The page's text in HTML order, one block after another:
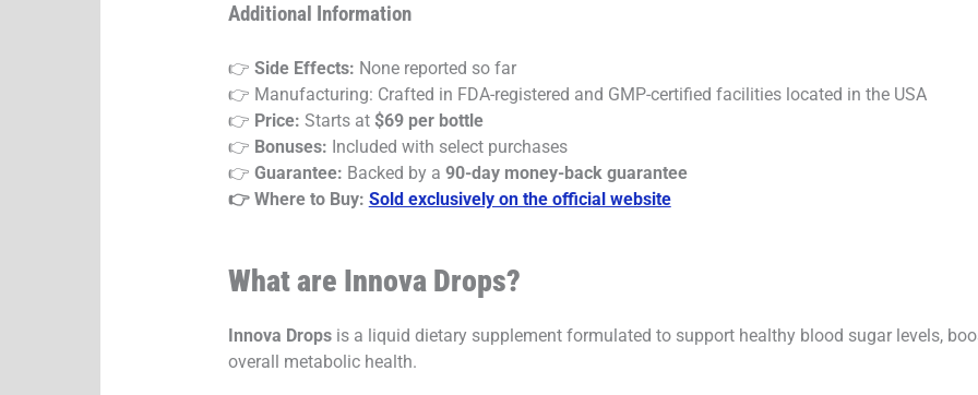
Additional Information
👉 Side Effects: None reported so far
👉 Manufacturing: Crafted in FDA-registered and GMP-certified facilities located in the USA
👉 Price: Starts at $69 per bottle
👉 Bonuses: Included with select purchases
👉 Guarantee: Backed by a 90-day money-back guarantee
👉 Where to Buy: Sold exclusively on the official website
What are Innova Drops?
Innova Dropsis a liquid dietary supplement formulated to support healthy blood sugar levels,
overall metabolic health.